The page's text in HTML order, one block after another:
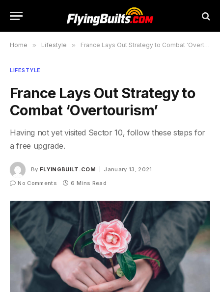
Home » Lifestyle » France Lays Out Strategy to Combat ‘Overtourism’
LIFESTYLE
France Lays Out Strategy to
Combat ‘Overtourism’
Having not yet visited Sector 10, follow these steps for
a free upgrade.
By FLYINGBUILT.COM
January 13, 2021
No Comments
6 Mins Read